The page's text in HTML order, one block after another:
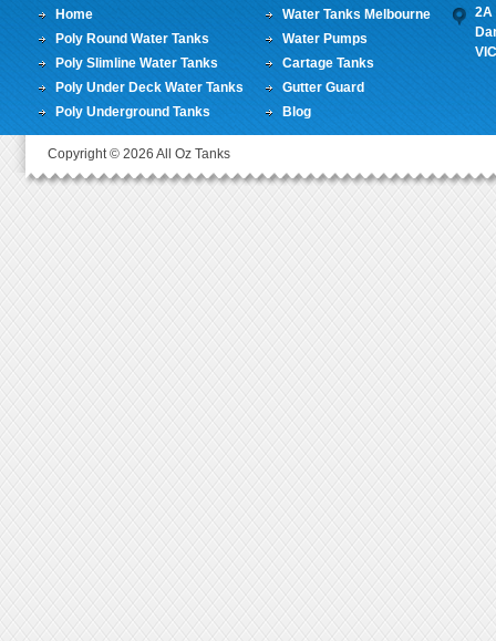
Home
Poly Round Water Tanks
Poly Slimline Water Tanks
Poly Under Deck Water Tanks
Poly Underground Tanks
Water Tanks Melbourne
Water Pumps
Cartage Tanks
Gutter Guard
Blog
2A
Copyright © 2026 All Oz Tanks